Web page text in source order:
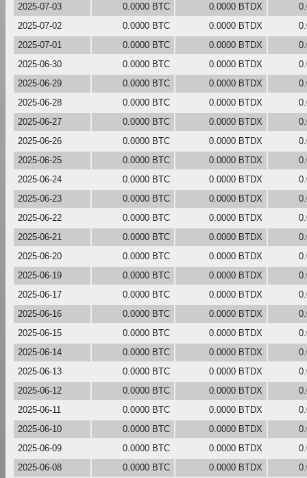
2025-07-03
0.0000 BTC 0.0000 BTDX
2025-07-02
0.0000 BTC 0.0000 BTDX
2025-07-01
0.0000 BTC 0.0000 BTDX
2025-06-30
0.0000 BTC 0.0000 BTDX
2025-06-29
0.0000 BTC 0.0000 BTDX
2025-06-28
0.0000 BTC 0.0000 BTDX
2025-06-27
0.0000 BTC 0.0000 BTDX
2025-06-26
0.0000 BTC 0.0000 BTDX
2025-06-25
0.0000 BTC 0.0000 BTDX
2025-06-24
0.0000 BTC 0.0000 BTDX
2025-06-23
0.0000 BTC 0.0000 BTDX
2025-06-22
0.0000 BTC 0.0000 BTDX
2025-06-21
0.0000 BTC 0.0000 BTDX
2025-06-20
0.0000 BTC 0.0000 BTDX
2025-06-19
0.0000 BTC 0.0000 BTDX
2025-06-17
0.0000 BTC 0.0000 BTDX
2025-06-16
0.0000 BTC 0.0000 BTDX
2025-06-15
0.0000 BTC 0.0000 BTDX
2025-06-14
0.0000 BTC 0.0000 BTDX
2025-06-13
0.0000 BTC 0.0000 BTDX
2025-06-12
0.0000 BTC 0.0000 BTDX
2025-06-11
0.0000 BTC 0.0000 BTDX
2025-06-10
0.0000 BTC 0.0000 BTDX
2025-06-09
0.0000 BTC 0.0000 BTDX
2025-06-08
0.0000 BTC 0.0000 BTDX